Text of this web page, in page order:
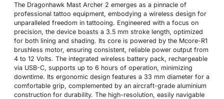
The Dragonhawk Mast Archer 2 emerges as a pinnacle of
professional tattoo equipment, embodying a wireless design for
unparalleled freedom in tattooing. Engineered with a focus on
precision, the device boasts a 3.5 mm stroke length, optimized
for both lining and shading. Its core is powered by the Mcore-R1
brushless motor, ensuring consistent, reliable power output from
4 to 12 Volts. The integrated wireless battery pack, rechargeable
via USB-C, supports up to 6 hours of operation, minimizing
downtime. Its ergonomic design features a 33 mm diameter for a
comfortable grip, complemented by an aircraft-grade aluminium
construction for durability. The high-resolution, easily navigable